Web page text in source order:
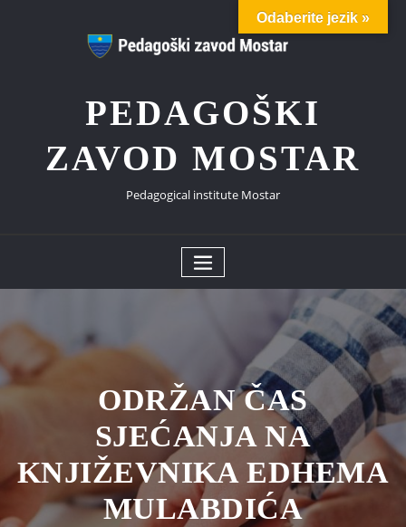
PEDAGOŠKI
ZAVOD MOSTAR
Pedagogical institute Mostar
ODRŽAN ČAS
SJEĆANJA NA
KNJIŽEVNIKA EDHEMA
MULABDIĆA
Odaberite jezik »